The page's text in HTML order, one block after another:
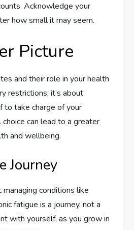
Acknowledge your
how small it may seem.
Picture
and their role in your health
restrictions; it’s about
to take charge of your
can lead to a greater
and wellbeing.
Journey
conditions like
fatigue is a journey, not a
with yourself, as you grow in